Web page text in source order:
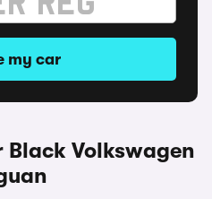
my car
Volkswagen